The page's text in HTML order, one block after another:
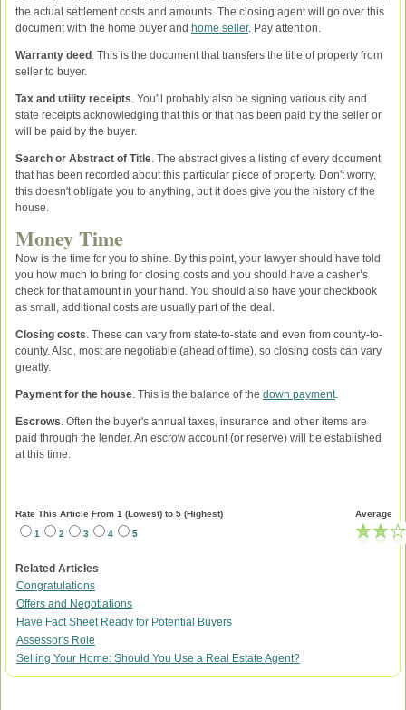
the actual settlement costs and amounts. The closing agent will go over this
document with the home buyer and home seller. Pay attention.
Warranty deed . This is the document that transfers the title of property from
seller to buyer.
Tax and utility receipts. You'll probably also be signing various city and
state receipts acknowledging that this or that has been paid by the seller or
will be paid by the buyer.
Search or Abstract of Title. The abstract gives a listing of every document
that has been recorded about this particular piece of property. Don't worry,
this doesn't obligate you to anything, but it does give you the history of the
house.
Money Time
Now is the time for you to shine. By this point, your lawyer should have told
you how much to bring for closing costs and you should have a casher’s
check for that amount in your hand. You should also have your checkbook
as small, additional costs are usually part of the deal.
Closing costs. These can vary from state-to-state and even from county-to-
county. Also, most are negotiable (ahead of time), so closing costs can vary
greatly.
Payment for the house. This is the balance of the down payment.
Escrows. Often the buyer's annual taxes, insurance and other items are
paid through the lender. An escrow account (or reserve) will be established
at this time.
Rate This Article From 1 (Lowest) to 5 (Highest)
1
2 3 4 5
Average
Related Articles
Congratulations
Offers and Negotiations
Have Fact Sheet Ready for Potential Buyers
Assessor's Role
Selling Your Home: Should You Use a Real Estate Agent?